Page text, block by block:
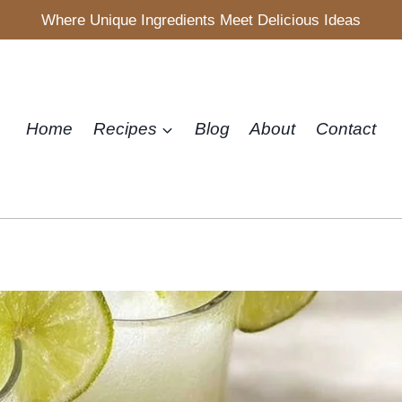
Where Unique Ingredients Meet Delicious Ideas
Home Recipes Blog About Contact